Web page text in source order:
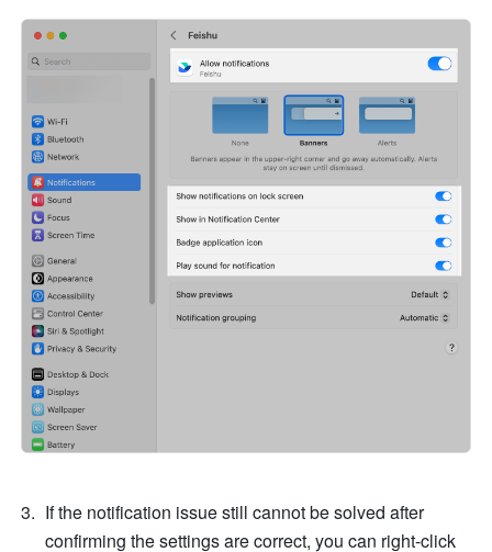
If the notification issue still cannot be solved after